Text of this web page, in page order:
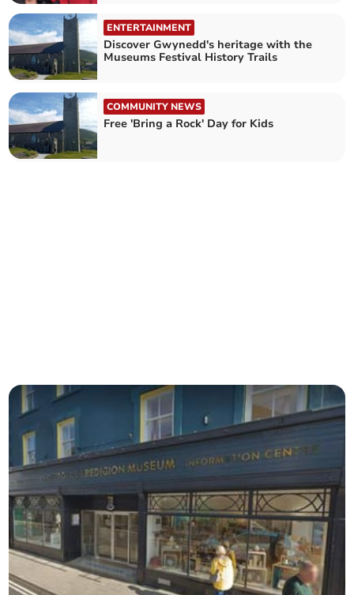
ENTERTAINMENT
Discover Gwynedd's heritage with the
Museums Festival History Trails
COMMUNITY NEWS
Free 'Bring a Rock' Day for Kids